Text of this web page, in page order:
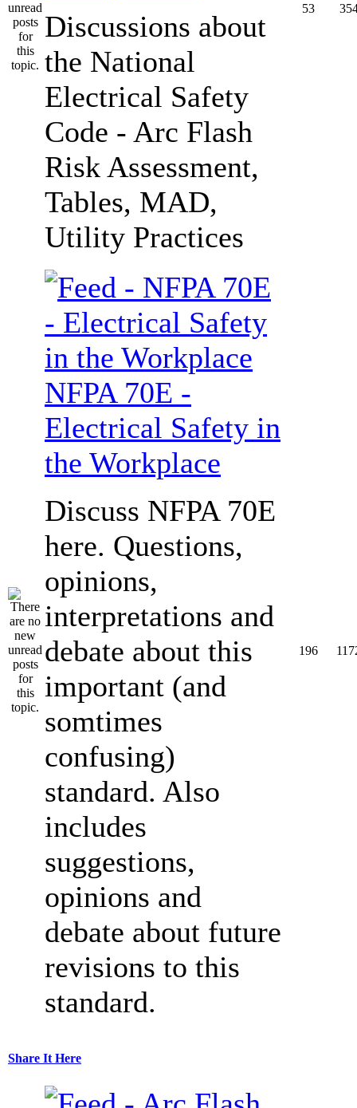
Discussions about
the National
Electrical Safety
Code - Arc Flash
Risk Assessment,
Tables, MAD,
Utility Practices
53
NFPA 70E -
Electrical Safety in
the Workplace
Discuss NFPA 70E
here. Questions,
opinions,
interpretations and
debate about this
important (and
somtimes
confusing)
standard. Also
includes
suggestions,
opinions and
debate about future
revisions to this
standard.
196
Share It Here